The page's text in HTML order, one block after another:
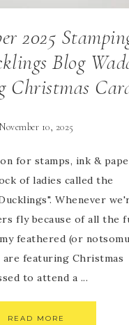
2025
Blog
Christmas
November 10, 2025
for stamps, ink &
of ladies called the
Whenever
fly because of all the
feathered (or
featuring Christmas
to attend a ...
READ MORE